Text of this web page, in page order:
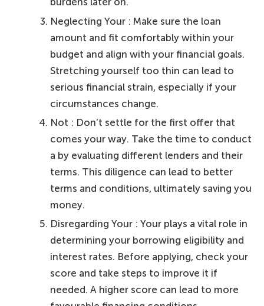
Neglecting Your : Make sure the loan
amount and fit comfortably within your
budget and align with your financial goals.
Stretching yourself too thin can lead to
serious financial strain, especially if your
circumstances change.
Not : Don’t settle for the first offer that
comes your way. Take the time to conduct
a by evaluating different lenders and their
terms. This diligence can lead to better
terms and conditions, ultimately saving you
money.
Disregarding Your : Your plays a vital role in
determining your borrowing eligibility and
interest rates. Before applying, check your
score and take steps to improve it if
needed. A higher score can lead to more